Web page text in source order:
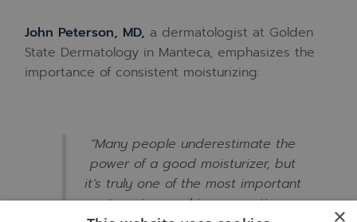
John Peterson, MD, a dermatologist at Golden
State Dermatology in Manteca, emphasizes the
importance of consistent moisturizing:
“Many people underestimate the
power of a good moisturizer, but
it’s truly one of the most important
steps in any skincare routine.
×